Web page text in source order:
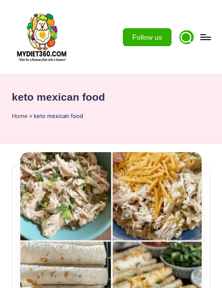
d
ie
6
0
Follow us
keto mexican food
Home » keto mexican food